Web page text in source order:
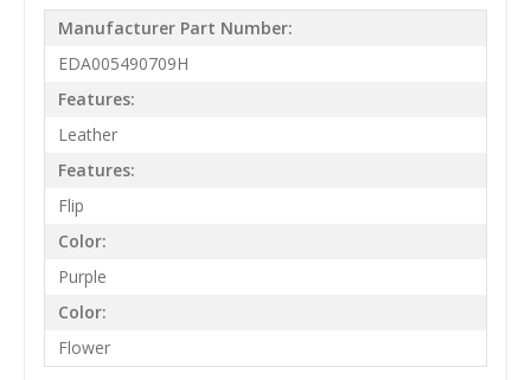
Manufacturer Part Number:
EDA005490709H
Features:
Leather
Features:
Flip
Color:
Purple
Color:
Flower